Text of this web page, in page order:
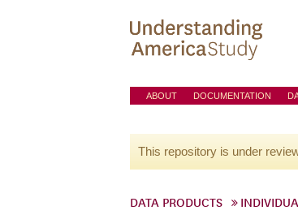
ABOUT DOCUMENTATION
This repository is under
DATA PRODUCTS